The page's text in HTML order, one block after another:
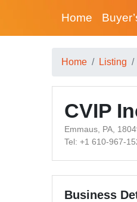
Home
Home Listing
CVIP
Emmaus, PA,
Tel: +1 610-967-
Business